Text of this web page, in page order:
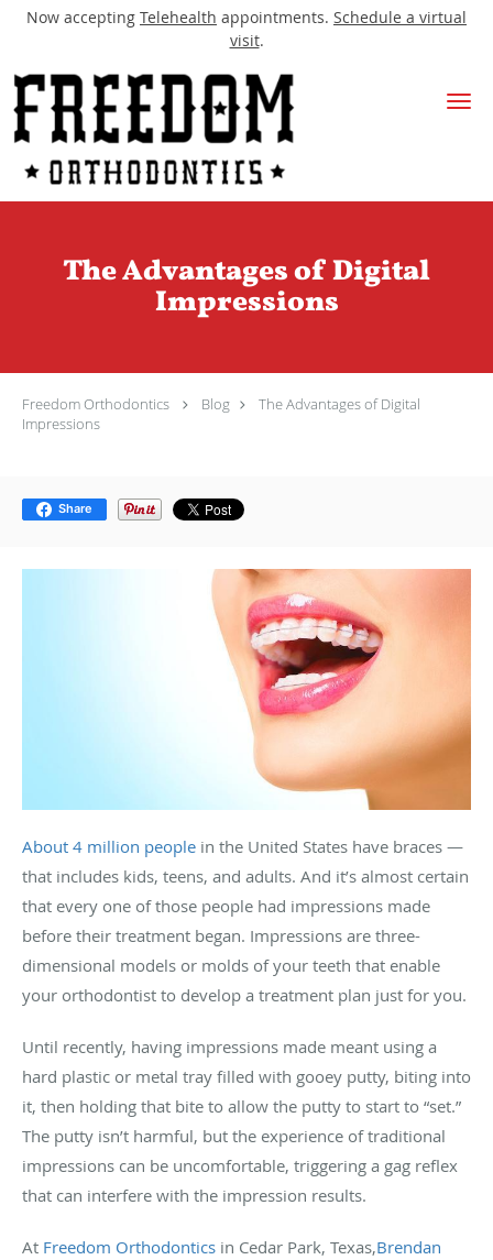
Now accepting Telehealth appointments. Schedule a virtual
visit.
Skip to main content
The Advantages of Digital
Impressions
Freedom Orthodontics Blog
The Advantages of Digital
Impressions
Share
About 4 million people in the United States have braces —
that includes kids, teens, and adults. And it’s almost certain
that every one of those people had impressions made
before their treatment began. Impressions are three-
dimensional models or molds of your teeth that enable
your orthodontist to develop a treatment plan just for you.
Until recently, having impressions made meant using a
hard plastic or metal tray filled with gooey putty, biting into
it, then holding that bite to allow the putty to start to “set.”
The putty isn’t harmful, but the experience of traditional
impressions can be uncomfortable, triggering a gag reflex
that can interfere with the impression results.
At Freedom Orthodontics in Cedar Park, Texas,Brendan